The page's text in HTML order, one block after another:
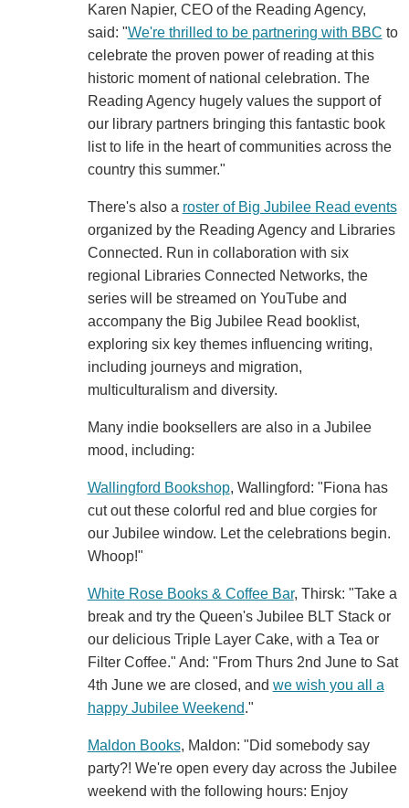
Karen Napier, CEO of the Reading Agency,
said: "We're thrilled to be partnering with BBC to
celebrate the proven power of reading at this
historic moment of national celebration. The
Reading Agency hugely values the support of
our library partners bringing this fantastic book
list to life in the heart of communities across the
country this summer."
There's also a roster of Big Jubilee Read events
organized by the Reading Agency and Libraries
Connected. Run in collaboration with six
regional Libraries Connected Networks, the
series will be streamed on YouTube and
accompany the Big Jubilee Read booklist,
exploring six key themes influencing writing,
including journeys and migration,
multiculturalism and diversity.
Many indie booksellers are also in a Jubilee
mood, including:
Wallingford Bookshop, Wallingford: "Fiona has
cut out these colorful red and blue corgies for
our Jubilee window. Let the celebrations begin.
Whoop!"
White Rose Books & Coffee Bar, Thirsk: "Take a
break and try the Queen's Jubilee BLT Stack or
our delicious Triple Layer Cake, with a Tea or
Filter Coffee." And: "From Thurs 2nd June to Sat
4th June we are closed, and we wish you all a
happy Jubilee Weekend."
Maldon Books, Maldon: "Did somebody say
party?! We're open every day across the Jubilee
weekend with the following hours: Enjoy